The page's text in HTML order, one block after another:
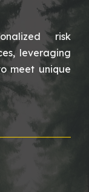
risk
leveraging
meet unique